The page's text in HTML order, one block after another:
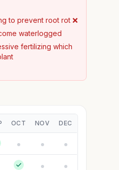
to prevent root rot ❌
waterlogged
fertilizing which
OCT NOV DEC